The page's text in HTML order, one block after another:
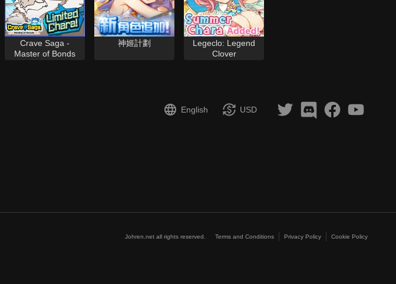
Crave Saga -
Master of Bonds
神姬計劃
Legeclo: Legend
Clover
English USD
Johren.net all rights reserved. Terms and Conditions Privacy Policy Cookie Policy